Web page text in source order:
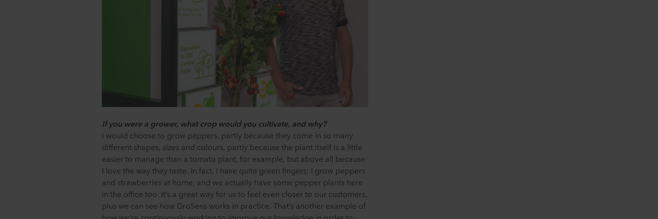
If you were a grower, what crop would you cultivate, and why?
I would choose to grow peppers, partly because they come in so many
different shapes, sizes and colours, partly because the plant itself is a little
easier to manage than a tomato plant, for example, but above all because
I love the way they taste. In fact, I have quite green fingers; I grow peppers
and strawberries at home, and we actually have some pepper plants here
in the office too. It’s a great way for us to feel even closer to our customers,
plus we can see how GroSens works in practice. That’s another example of